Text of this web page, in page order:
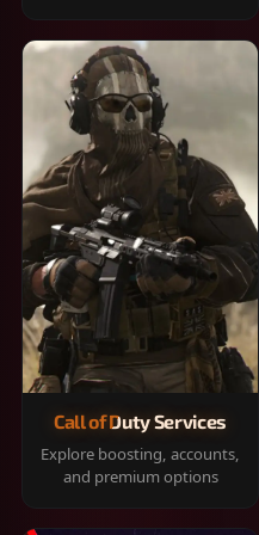
Call of Duty Services
Explore boosting, accounts,
and premium options